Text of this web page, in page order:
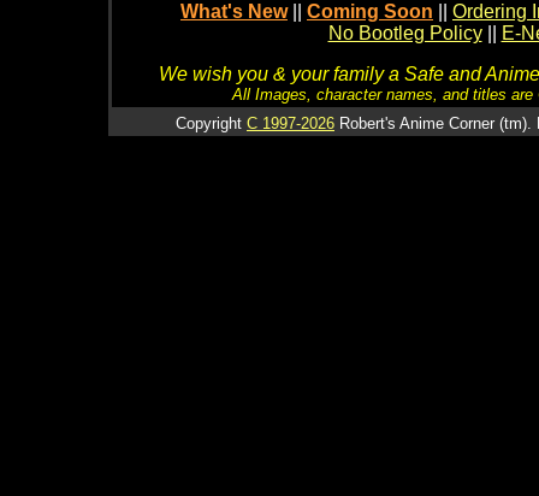
What's New Coming Soon
Ordering
No Bootleg Policy
E-
We wish you & your family a Safe and
All Images, character names, and titles
Copyright C 1997-2026 Robert's Anime Corner